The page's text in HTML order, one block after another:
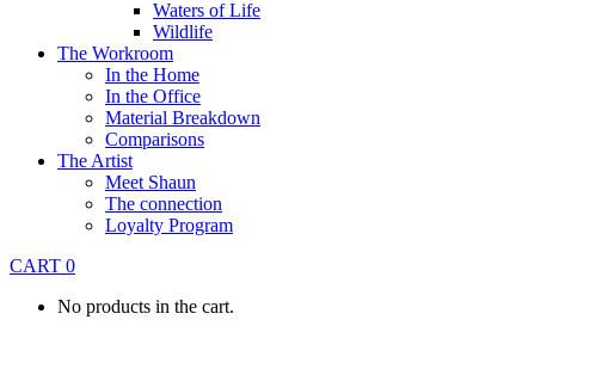
Waters of Life
Wildlife
The Workroom
In the Home
In the Office
Material Breakdown
Comparisons
The Artist
Meet Shaun
The connection
Loyalty Program
CART 0
No products in the cart.